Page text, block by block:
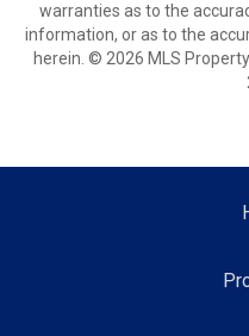
warranties as to the
information, or as to the
herein. © 2026 MLS